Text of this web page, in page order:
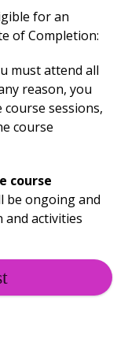
for an
of Completion:
must attend all
reason, you
sessions,
course
course
be ongoing and
and activities